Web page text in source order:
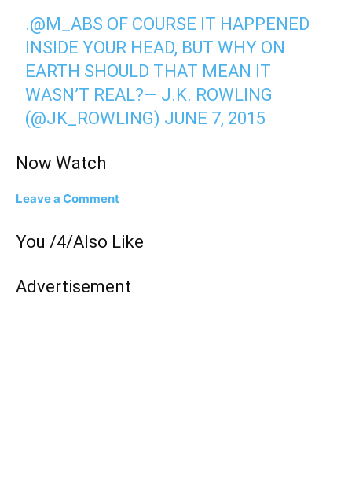
.@M_ABS OF COURSE IT HAPPENED
INSIDE YOUR HEAD, BUT WHY ON
EARTH SHOULD THAT MEAN IT
WASN’T REAL?— J.K. ROWLING
(@JK_ROWLING) JUNE 7, 2015
Now Watch
Leave a Comment
You /4/Also Like
Advertisement